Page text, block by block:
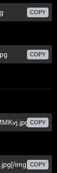
COPY
COPY
COPY
COPY